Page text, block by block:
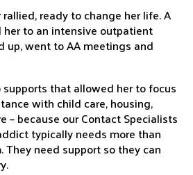
ready to change her life. A
her to an intensive outpatient
up, went to AA meetings and
supports that allowed her to focus
with child care, housing,
– because our Contact Specialists
typically needs more than
need support so they can